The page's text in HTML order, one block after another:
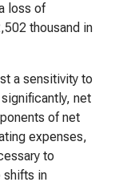
loss of
thousand in
a sensitivity to
net
of net
expenses,
to
shifts in